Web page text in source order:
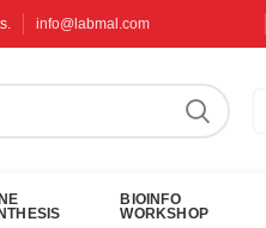
info@labmal.com
BIOINFO
WORKSHOP